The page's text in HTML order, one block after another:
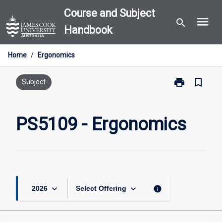
to
content
Course and Subject
Handbook
search menu
Home / Ergonomics
Subject print
Print
page
bookmark_border
PS5109 - Ergonomics
2026 keyboard_arrow_down Select Offering keyboard_arrow_down info